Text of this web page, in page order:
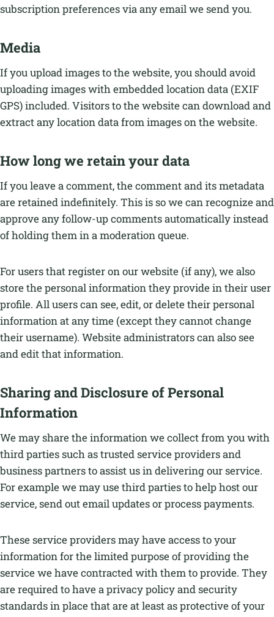
subscription preferences via any email we send you.
Media
If you upload images to the website, you should avoid
uploading images with embedded location data (EXIF
GPS) included. Visitors to the website can download and
extract any location data from images on the website.
How long we retain your data
If you leave a comment, the comment and its metadata
are retained indefinitely. This is so we can recognize and
approve any follow-up comments automatically instead
of holding them in a moderation queue.
For users that register on our website (if any), we also
store the personal information they provide in their user
profile. All users can see, edit, or delete their personal
information at any time (except they cannot change
their username). Website administrators can also see
and edit that information.
Sharing and Disclosure of Personal
Information
We may share the information we collect from you with
third parties such as trusted service providers and
business partners to assist us in delivering our service.
For example we may use third parties to help host our
service, send out email updates or process payments.
These service providers may have access to your
information for the limited purpose of providing the
service we have contracted with them to provide. They
are required to have a privacy policy and security
standards in place that are at least as protective of your